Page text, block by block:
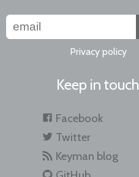
Privacy policy
Keep in touch
Facebook
Twitter
Keyman blog